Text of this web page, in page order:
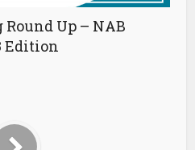
Round Up – NAB
Edition